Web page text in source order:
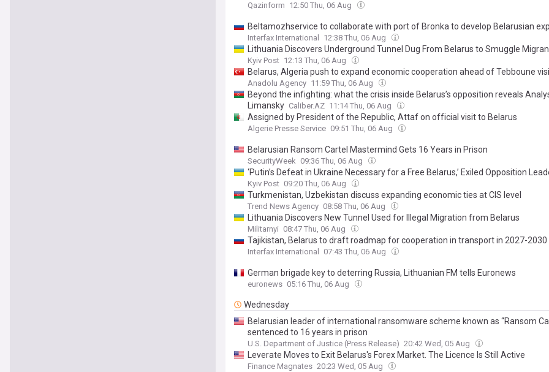
Qazinform 12:50 Thu, 06 Aug
Beltamozhservice to collaborate with port of Bronka to develop Belarusian
Interfax International 12:38 Thu, 06 Aug
Lithuania Discovers Underground Tunnel Dug From Belarus to Smuggle
Kyiv Post 12:13 Thu, 06 Aug
Belarus, Algeria push to expand economic cooperation ahead of Tebboune
Anadolu Agency 11:59 Thu, 06 Aug
Beyond the infighting: what the crisis inside Belarus’s opposition reveals
Limansky Caliber.AZ 11:14 Thu, 06 Aug
Assigned by President of the Republic, Attaf on official visit to Belarus
Algerie Presse Service 09:51 Thu, 06 Aug
Belarusian Ransom Cartel Mastermind Gets 16 Years in Prison
SecurityWeek 09:36 Thu, 06 Aug
‘Putin’s Defeat in Ukraine Necessary for a Free Belarus,’ Exiled Opposition
Kyiv Post 09:20 Thu, 06 Aug
Turkmenistan, Uzbekistan discuss expanding economic ties at CIS level
Trend News Agency 08:58 Thu, 06 Aug
Lithuania Discovers New Tunnel Used for Illegal Migration from Belarus
Militarnyi 08:47 Thu, 06 Aug
Tajikistan, Belarus to draft roadmap for cooperation in transport in 2027-2030
Interfax International 07:43 Thu, 06 Aug
German brigade key to deterring Russia, Lithuanian FM tells Euronews
euronews 05:16 Thu, 06 Aug
Wednesday
Belarusian leader of international ransomware scheme known as “Ransom
sentenced to 16 years in prison
U.S. Department of Justice (Press Release) 20:42 Wed, 05 Aug
Leverate Moves to Exit Belarus's Forex Market. The Licence Is Still Active
Finance Magnates 20:23 Wed, 05 Aug